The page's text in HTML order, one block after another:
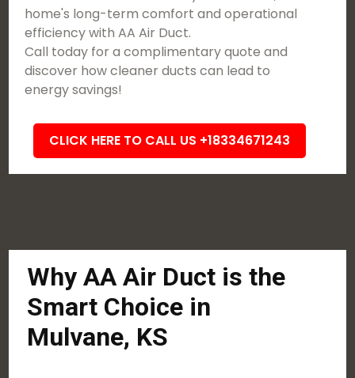
home's long-term comfort and operational
efficiency with AA Air Duct.
Call today for a complimentary quote and
discover how cleaner ducts can lead to
energy savings!
CLICK HERE TO CALL US +18334671243
Why AA Air Duct is the
Smart Choice in
Mulvane, KS